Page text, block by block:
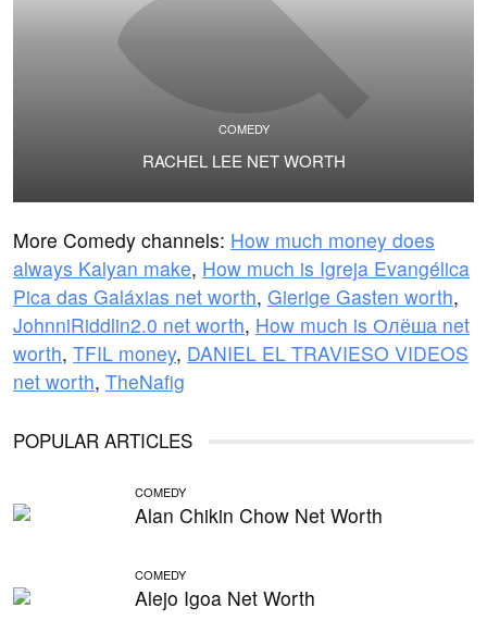
COMEDY
RACHEL LEE NET WORTH
More Comedy channels: How much money does
always Kalyan make, How much is Igreja Evangélica
Pica das Galáxias net worth, Gierige Gasten worth,
JohnniRiddlin2.0 net worth, How much is Олёша net
worth, TFIL money, DANIEL EL TRAVIESO VIDEOS
net worth, TheNafig
POPULAR ARTICLES
COMEDY
Alan Chikin Chow Net Worth
COMEDY
Alejo Igoa Net Worth